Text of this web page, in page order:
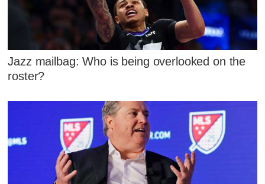
Jazz mailbag: Who is being overlooked on the
roster?